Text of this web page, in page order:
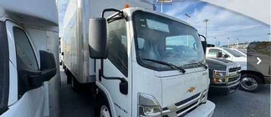
VIN:54DCDW1D2RS214989Stock: X195FModel:CP32003
In Stock $72,990
FINAL PRICE
Less